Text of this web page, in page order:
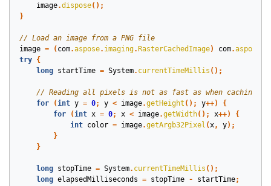
image.dispose();
}
image = ( com.aspose. imaging. RasterCachedImage) com.aspose
try {
long startTime = System. currentTimeMillis ();
for
(int y = 0; y < image.getHeight (); y++)
{
for
(int x = 0; x < image.getWidth(); x++)
{
int color = image.getArgb32Pixel (x, y);
}
}
long stopTime = System. currentTimeMillis ();
long elapsedMilliseconds = stopTime - startTime;